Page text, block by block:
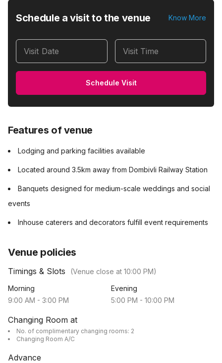
Schedule a visit to the venue Know More
Visit Date Visit Time
Schedule Visit
Features of venue
Lodging and parking facilities available
Located around 3.5km away from Dombivli Railway Station
Banquets designed for medium-scale weddings and social
events
Inhouse caterers and decorators fulfill event requirements
Venue policies
Timings & Slots (Venue close at 10:00 PM)
Morning
9:00 AM - 3:00 PM
Evening
5:00 PM - 10:00 PM
Changing Room at
No. of complimentary changing rooms: 2
Changing Room A/C
Advance